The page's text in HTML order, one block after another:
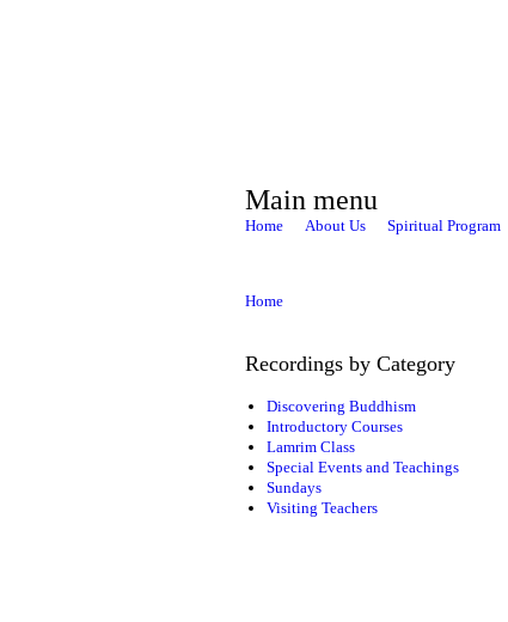
Main menu
Home About Us Spiritual Program
Home
Recordings by Category
Discovering Buddhism
Introductory Courses
Lamrim Class
Special Events and Teachings
Sundays
Visiting Teachers